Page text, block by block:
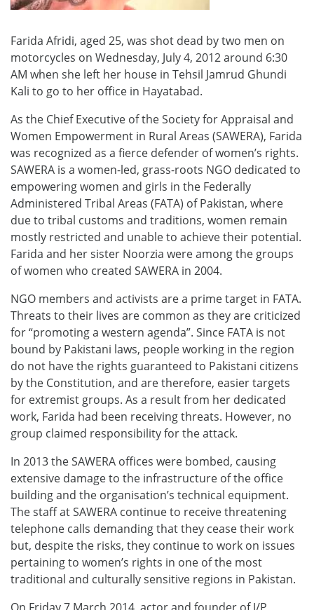
Farida Afridi, aged 25, was shot dead by two men on
motorcycles on Wednesday, July 4, 2012 around 6:30
AM when she left her house in Tehsil Jamrud Ghundi
Kali to go to her office in Hayatabad.
As the Chief Executive of the Society for Appraisal and
Women Empowerment in Rural Areas (SAWERA), Farida
was recognized as a fierce defender of women’s rights.
SAWERA is a women-led, grass-roots NGO dedicated to
empowering women and girls in the Federally
Administered Tribal Areas (FATA) of Pakistan, where
due to tribal customs and traditions, women remain
mostly restricted and unable to achieve their potential.
Farida and her sister Noorzia were among the groups
of women who created SAWERA in 2004.
NGO members and activists are a prime target in FATA.
Threats to their lives are common as they are criticized
for “promoting a western agenda”. Since FATA is not
bound by Pakistani laws, people working in the region
do not have the rights guaranteed to Pakistani citizens
by the Constitution, and are therefore, easier targets
for extremist groups. As a result from her dedicated
work, Farida had been receiving threats. However, no
group claimed responsibility for the attack.
In 2013 the SAWERA offices were bombed, causing
extensive damage to the infrastructure of the office
building and the organisation’s technical equipment.
The staff at SAWERA continue to receive threatening
telephone calls demanding that they cease their work
but, despite the risks, they continue to work on issues
pertaining to women’s rights in one of the most
traditional and culturally sensitive regions in Pakistan.